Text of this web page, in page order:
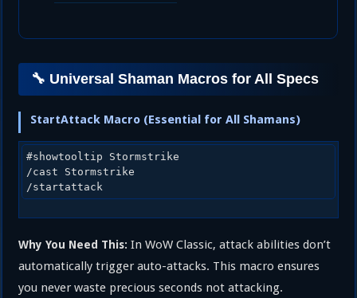
🔧 Universal Shaman Macros for All Specs
StartAttack Macro (Essential for All Shamans)
#showtooltip Stormstrike
/cast Stormstrike
Why You Need This: In WoW Classic, attack abilities don’t
automatically trigger auto-attacks. This macro ensures
you never waste precious seconds not attacking.